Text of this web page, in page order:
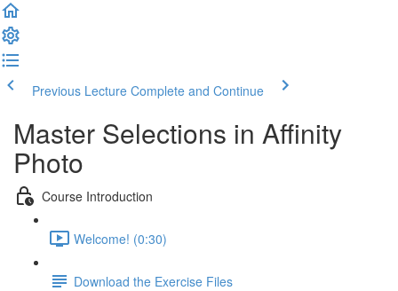
Previous Lecture Complete and Continue
Master Selections in Affinity
Photo
Course Introduction
Welcome! (0:30)
Download the Exercise Files